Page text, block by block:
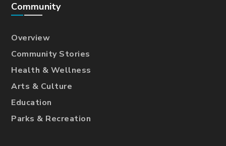
Community
Overview
Community Stories
Health & Wellness
Arts & Culture
Education
Parks & Recreation